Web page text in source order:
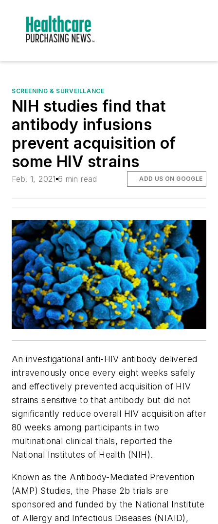
SCREENING & SURVEILLANCE
NIH studies find that
antibody infusions
prevent acquisition of
some HIV strains
Feb. 1, 2021 6 min read ADD US ON GOOGLE
An investigational anti-HIV antibody delivered
intravenously once every eight weeks safely
and effectively prevented acquisition of HIV
strains sensitive to that antibody but did not
significantly reduce overall HIV acquisition after
80 weeks among participants in two
multinational clinical trials, reported the
National Institutes of Health (NIH).
Known as the Antibody-Mediated Prevention
(AMP) Studies, the Phase 2b trials are
sponsored and funded by the National Institute
of Allergy and Infectious Diseases (NIAID),